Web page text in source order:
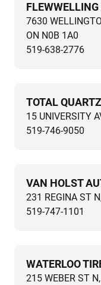
7630
ON N0B 1A0
519-638-2776
TOTAL
15 UNIVERSITY
519-746-9050
VAN HOLST
231 REGINA ST
519-747-1101
WATERLOO
215 WEBER ST